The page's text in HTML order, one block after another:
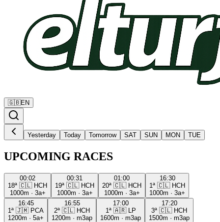
🇬🇧EN
Yesterday Today Tomorrow SAT SUN MON TUE
UPCOMING RACES
00:02
18ª 🇨🇱 HCH
1000m · 3a+
00:31
19ª 🇨🇱 HCH
1000m · 3a+
01:00
20ª 🇨🇱 HCH
1000m · 3a+
16:30
1ª 🇨🇱 HCH
1000m · 3a+
16:45
1ª 🇯🇲 PCA
1200m · 5a+
16:55
2ª 🇨🇱 HCH
1200m · m3ap
17:00
1ª 🇦🇷
LP
1600m · m3ap
17:20
3ª 🇨🇱 HCH
1500m · m3ap